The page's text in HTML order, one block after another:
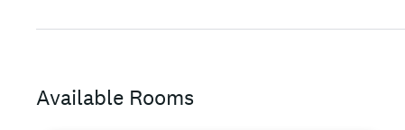
Available Rooms